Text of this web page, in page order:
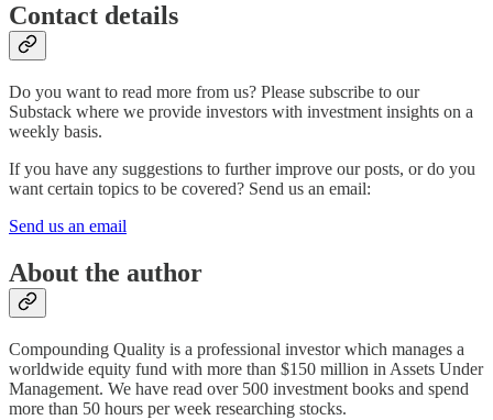
Contact details
Do you want to read more from us? Please subscribe to our
Substack where we provide investors with investment insights on a
weekly basis.
If you have any suggestions to further improve our posts, or do you
want certain topics to be covered? Send us an email:
Send us an email
About the author
Compounding Quality is a professional investor which manages a
worldwide equity fund with more than $150 million in Assets Under
Management. We have read over 500 investment books and spend
more than 50 hours per week researching stocks.